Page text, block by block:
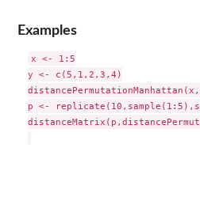
Examples
x <- 1:5
y <- c(5,1,2,3,4)
p <-